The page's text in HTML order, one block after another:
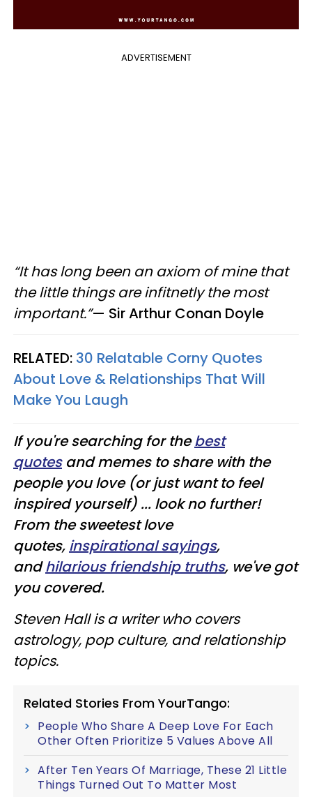
ADVERTISEMENT
“It has long been an axiom of mine that
the little things are infitnetly the most
important.”— ​ SirArthur Conan Doyle
RELATED: 30 Relatable Corny Quotes
About Love & Relationships That Will
Make You Laugh
If you're searching for thebest
quotesand memes to share with the
people you love (or just want to feel
inspired yourself) ... look no further!
From the sweetest love
quotes, inspirational sayings,
andhilarious friendship truths, we've got
you covered.
Steven Hall is a writer who covers
astrology, pop culture, and relationship
topics.
Related Stories From YourTango:
People Who Share A Deep Love For Each
Other Often Prioritize 5 Values Above All
After Ten Years Of Marriage, These 21 Little
Things Turned Out To Matter Most